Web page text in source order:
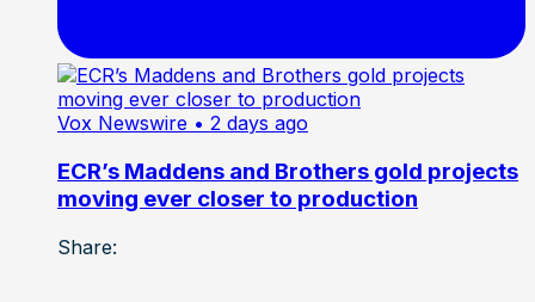
Vox Newswire • 2 days ago
ECR’s Maddens and Brothers gold projects
moving ever closer to production
Share: